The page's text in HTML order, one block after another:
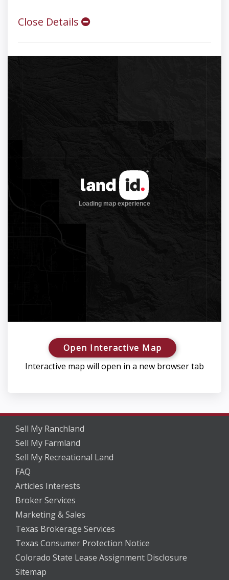
Close Details
Open Interactive Map
Interactive map will open in a new browser tab
Sell My Ranchland
Sell My Farmland
Sell My Recreational Land
FAQ
Articles Interests
Broker Services
Marketing & Sales
Texas Brokerage Services
Texas Consumer Protection Notice
Colorado State Lease Assignment Disclosure
Sitemap